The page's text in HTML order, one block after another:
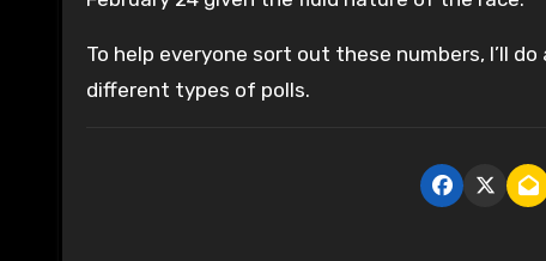
To help everyone sort out these numbers, I’ll
different types of polls.